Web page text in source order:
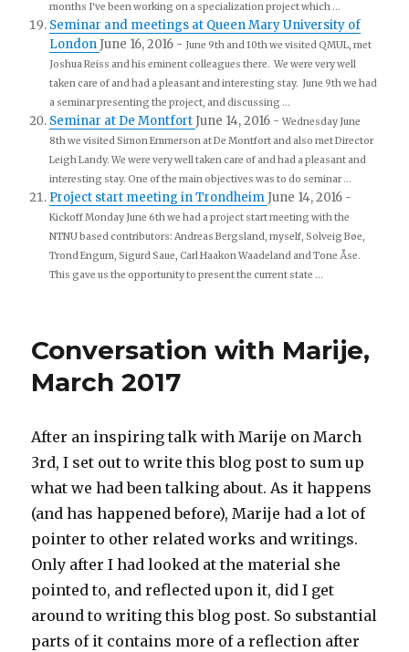
months I've been working on a specialization project which ...
Seminar and meetings at Queen Mary University of
LondonJune 16, 2016 - June 9th and 10th we visited QMUL, met
Joshua Reiss and his eminent colleagues there. We were very well
taken care of and had a pleasant and interesting stay. June 9th we had
a seminar presenting the project, and discussing ...
Seminar at De MontfortJune 14, 2016 - Wednesday June
8th we visited Simon Emmerson at De Montfort and also met Director
Leigh Landy. We were very well taken care of and had a pleasant and
interesting stay. One of the main objectives was to do seminar ...
Project start meeting in TrondheimJune 14, 2016 -
Kickoff Monday June 6th we had a project start meeting with the
NTNU based contributors: Andreas Bergsland, myself, Solveig Bøe,
Trond Engum, Sigurd Saue, Carl Haakon Waadeland and Tone Åse.
This gave us the opportunity to present the current state ...
Conversation with Marije,
March 2017
After an inspiring talk with Marije on March
3rd, I set out to write this blog post to sum up
what we had been talking about. As it happens
(and has happened before), Marije had a lot of
pointer to other related works and writings.
Only after I had looked at the material she
pointed to, and reflected upon it, did I get
around to writing this blog post. So substantial
parts of it contains more of a reflection after